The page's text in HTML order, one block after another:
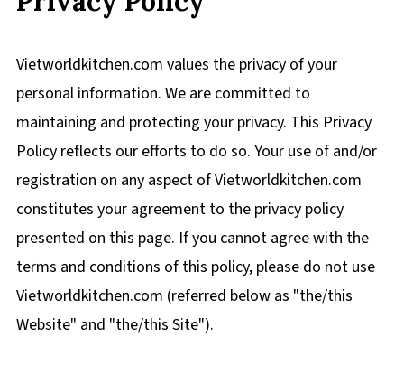
Vietworldkitchen.com values the privacy of your
personal information. We are committed to
maintaining and protecting your privacy. This Privacy
Policy reflects our efforts to do so. Your use of and/or
registration on any aspect of Vietworldkitchen.com
constitutes your agreement to the privacy policy
presented on this page. If you cannot agree with the
terms and conditions of this policy, please do not use
Vietworldkitchen.com (referred below as "the/this
Website" and "the/this Site").